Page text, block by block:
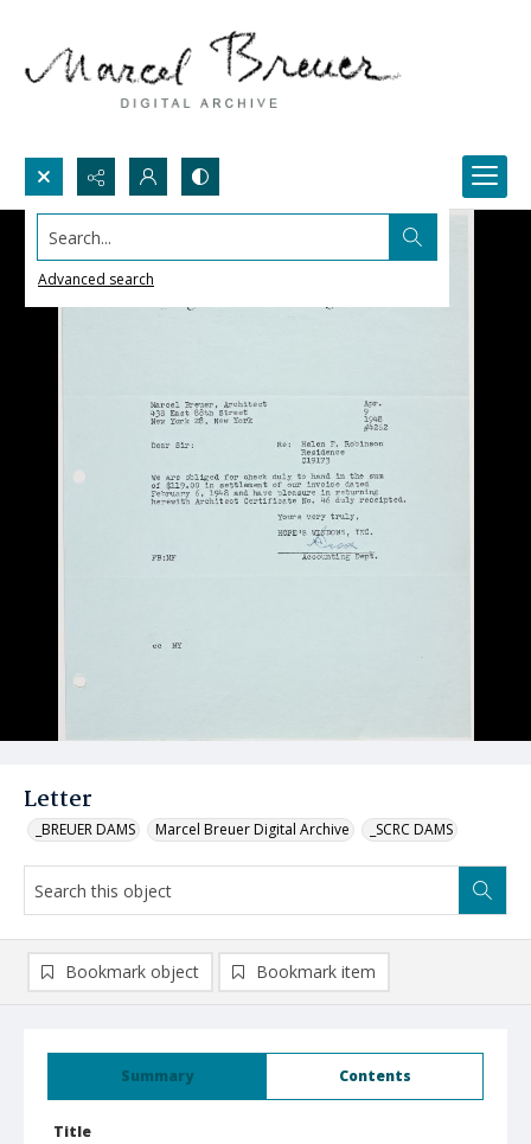
Search...
Advanced search
Letter
_BREUER DAMS Marcel Breuer Digital Archive _SCRC DAMS
Summary Contents
Title
Bookmark object Bookmark item